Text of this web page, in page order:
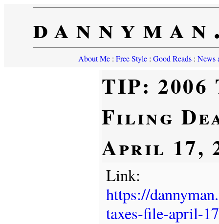
About Me: Free Style: Good Reads: News
TIP: 2006
Filing
April 17,
Link:
https://
taxes-file-april-